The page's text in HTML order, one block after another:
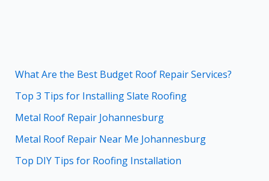
What Are the Best Budget Roof Repair Services?
Top 3 Tips for Installing Slate Roofing
Metal Roof Repair Johannesburg
Metal Roof Repair Near Me Johannesburg
Top DIY Tips for Roofing Installation